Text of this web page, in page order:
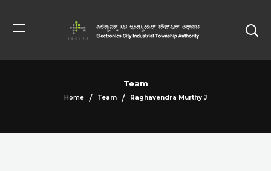
Team
Home Team Raghavendra Murthy J